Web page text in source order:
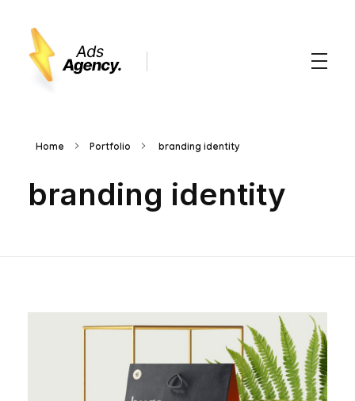
Home Portfolio branding identity
branding identity